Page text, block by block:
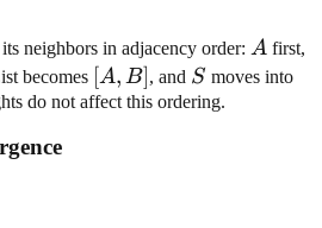
neighbors in adjacency order: A
A first,
becomes [A,
B]
[A, B], and S
S moves into
do not affect this ordering.